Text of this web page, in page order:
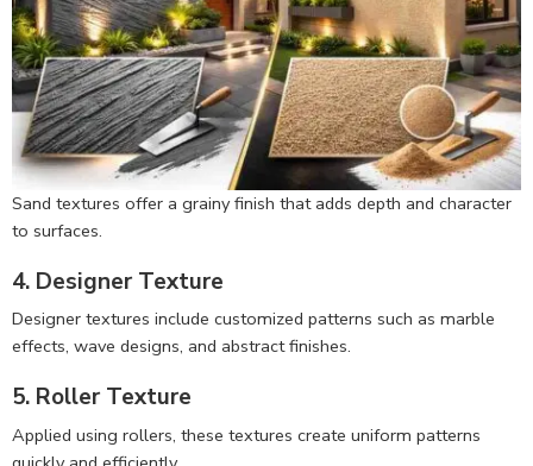
Sand textures offer a grainy finish that adds depth and character
to surfaces.
4. Designer Texture
Designer textures include customized patterns such as marble
effects, wave designs, and abstract finishes.
5. Roller Texture
Applied using rollers, these textures create uniform patterns